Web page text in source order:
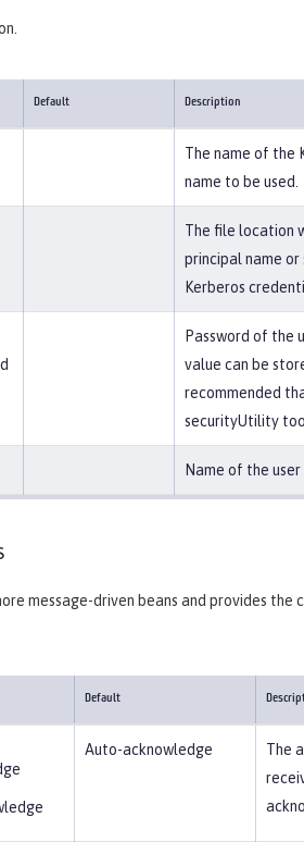
Default Description
The name of the
name to be used.
The file location
principal name or
Kerberos
Password of the
value can be
recommended
securityUtility
Name of the
message-driven beans and provides
Default
Auto-acknowledge
The